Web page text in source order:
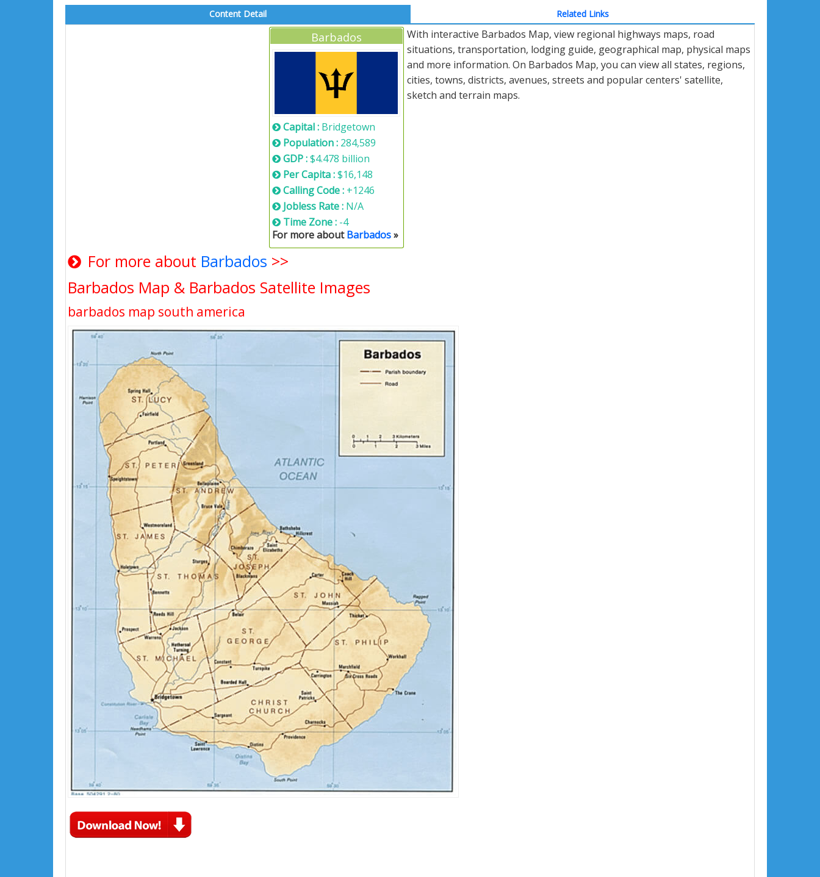
Content Detail Related Links
Barbados
Capital : Bridgetown
Population : 284,589
GDP :$4.478 billion
Per Capita :$16,148
Calling Code : +1246
Jobless Rate : N/A
Time Zone : -4
For more aboutBarbados»
With interactive Barbados Map, view regional highways maps, road
situations, transportation, lodging guide, geographical map, physical maps
and more information. On Barbados Map, you can view all states, regions,
cities, towns, districts, avenues, streets and popular centers' satellite,
sketch and terrain maps.
For more about Barbados >>
Barbados Map & Barbados Satellite Images
barbados map south america